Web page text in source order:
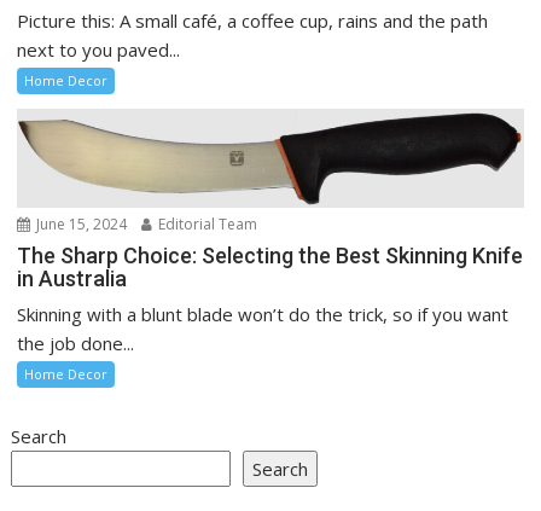
Picture this: A small café, a coffee cup, rains and the path
next to you paved...
Home Decor
June 15, 2024 Editorial Team
The Sharp Choice: Selecting the Best Skinning Knife
in Australia
Skinning with a blunt blade won’t do the trick, so if you want
the job done...
Home Decor
Search
Search